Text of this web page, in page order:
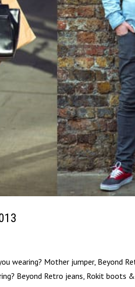
wearing? Mother jumper, Beyond
Beyond Retro jeans, Rokit boots